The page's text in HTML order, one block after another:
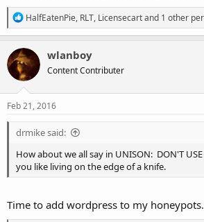
R
e
a
c
t
i
o
n
s
HalfEatenPie, RLT, Licensecartand 1 other
wlanboy
Content Contributer
Feb 21, 2016
drmike said:
How about we all say in UNISON: DON'T USE
you like living on the edge of a knife.
Time to add wordpress to my